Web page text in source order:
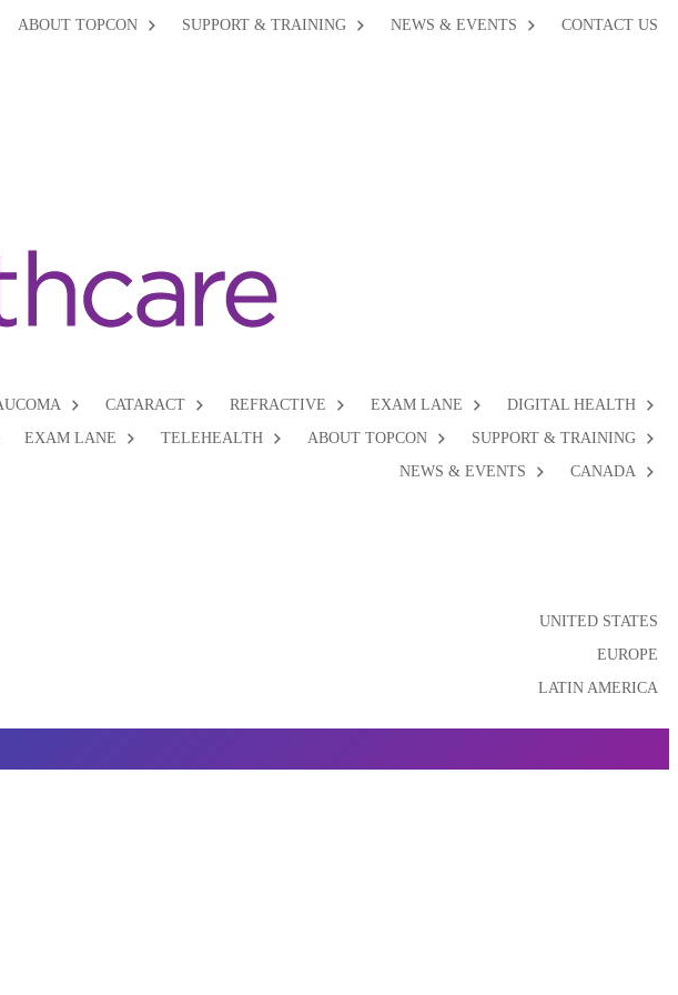
ABOUT TOPCON SUPPORT & TRAINING NEWS & EVENTS CONTACT US
CATARACT REFRACTIVE EXAM LANE
DIGITAL HEALTH
EXAM LANE TELEHEALTH ABOUT TOPCON
SUPPORT & TRAINING
NEWS & EVENTS
CANADA
UNITED STATES
EUROPE
LATIN AMERICA